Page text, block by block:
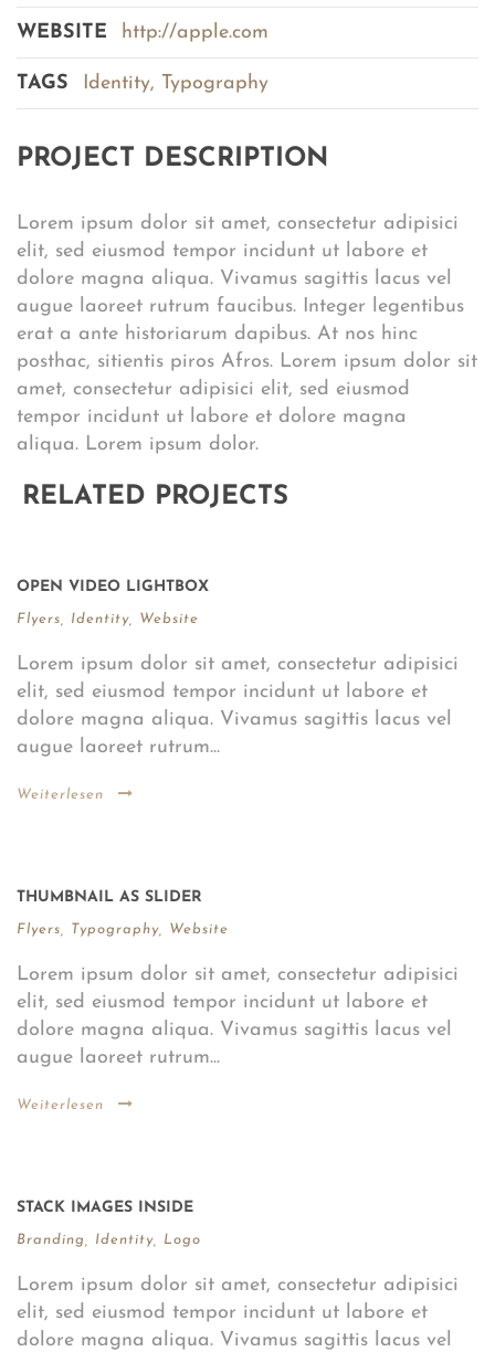
WEBSITE http://apple.com
TAGS Identity, Typography
PROJECT DESCRIPTION
Lorem ipsum dolor sit amet, consectetur adipisici
elit, sed eiusmod tempor incidunt ut labore et
dolore magna aliqua. Vivamus sagittis lacus vel
augue laoreet rutrum faucibus. Integer legentibus
erat a ante historiarum dapibus. At nos hinc
posthac, sitientis piros Afros. Lorem ipsum dolor sit
amet, consectetur adipisici elit, sed eiusmod
tempor incidunt ut labore et dolore magna
aliqua. Lorem ipsum dolor.
RELATED PROJECTS
OPEN VIDEO LIGHTBOX
Flyers Identity Website
Lorem ipsum dolor sit amet, consectetur adipisici
elit, sed eiusmod tempor incidunt ut labore et
dolore magna aliqua. Vivamus sagittis lacus vel
augue laoreet rutrum...
Weiterlesen
THUMBNAIL AS SLIDER
Flyers Typography Website
Lorem ipsum dolor sit amet, consectetur adipisici
elit, sed eiusmod tempor incidunt ut labore et
dolore magna aliqua. Vivamus sagittis lacus vel
augue laoreet rutrum...
Weiterlesen
STACK IMAGES INSIDE
Branding Identity Logo
Lorem ipsum dolor sit amet, consectetur adipisici
elit, sed eiusmod tempor incidunt ut labore et
dolore magna aliqua. Vivamus sagittis lacus vel